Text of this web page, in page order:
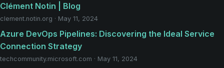
Clément Notin | Blog
clement.notin.org · May 11, 2024
Azure DevOps Pipelines: Discovering the Ideal Service
Connection Strategy
techcommunity.microsoft.com · May 11, 2024